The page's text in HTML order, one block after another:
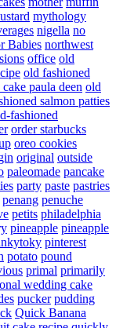
mythology
nigella no
Babies northwest
office old
old fashioned
paula deen old
salmon patties
fashioned
order starbucks
oreo cookies
original outside
paleomade pancake
party paste pastries
penang penuche
petits philadelphia
pineapple pineapple
pinterest
potato pound
primal primarily
wedding cake
pucker pudding
Quick Banana